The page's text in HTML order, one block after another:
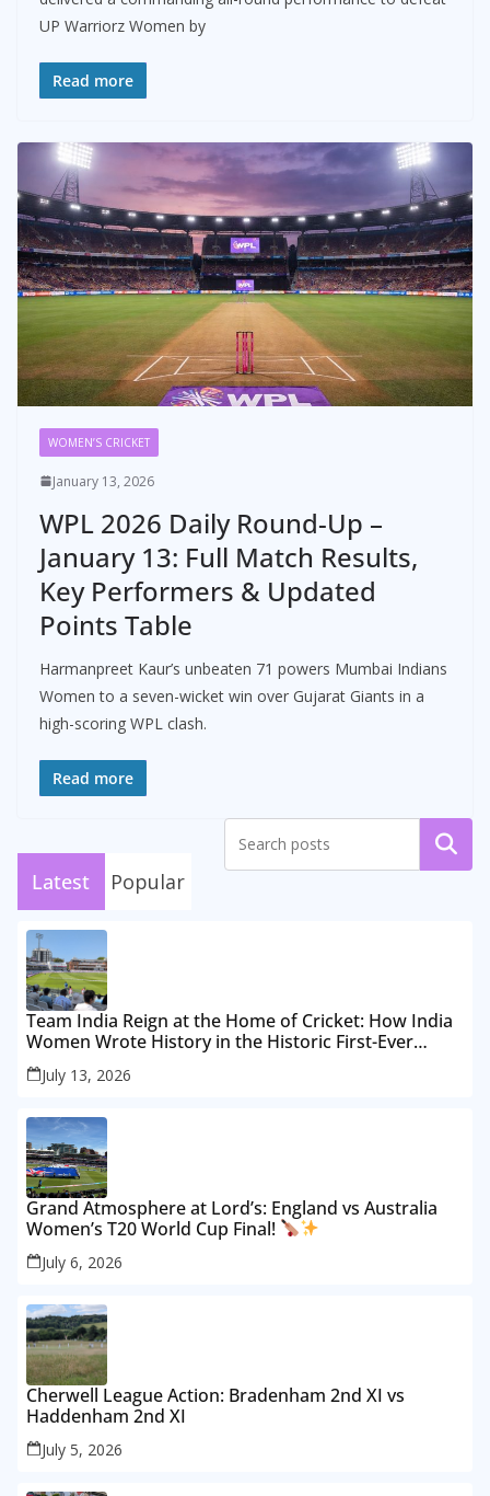
UP Warriorz Women by
Read more
WOMEN’S CRICKET
January 13, 2026
WPL 2026 Daily Round-Up –
January 13: Full Match Results,
Key Performers & Updated
Points Table
Harmanpreet Kaur’s unbeaten 71 powers Mumbai Indians
Women to a seven-wicket win over Gujarat Giants in a
high-scoring WPL clash.
Read more
Search
Latest Popular
Team India Reign at the Home of Cricket: How India
Women Wrote History in the Historic First-Ever
Lord’s Test
July 13, 2026
Grand Atmosphere at Lord’s: England vs Australia
Women’s T20 World Cup Final!
July 6, 2026
Cherwell League Action: Bradenham 2nd XI vs
Haddenham 2nd XI
July 5, 2026